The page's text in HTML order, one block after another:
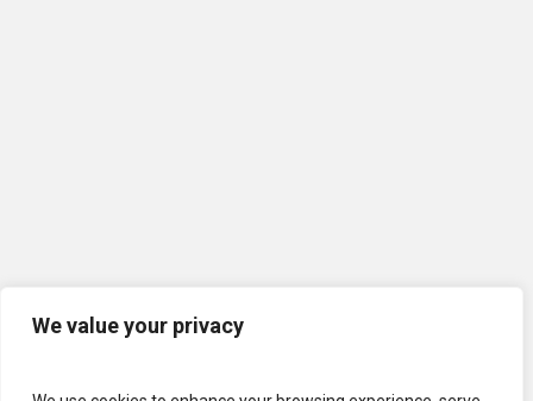
We value your privacy